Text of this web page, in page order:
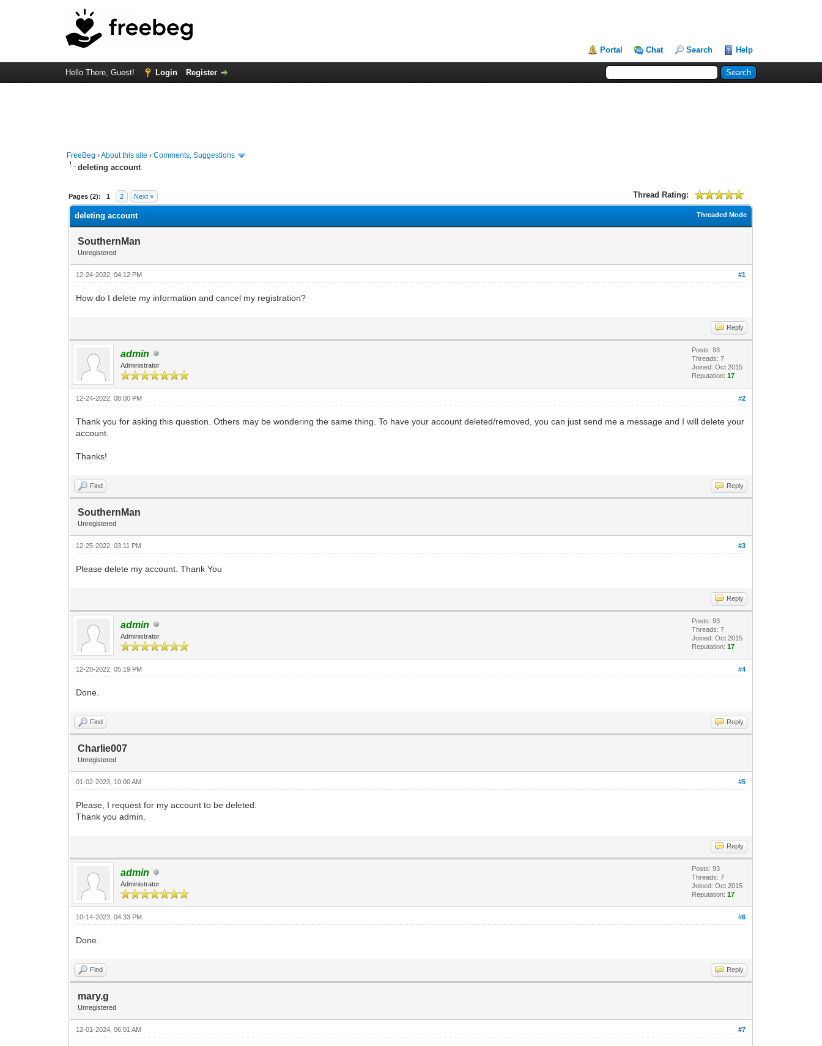
Portal Chat Search Help
Hello There, Guest! Login Register
FreeBeg ›About this site ›Comments, Suggestions
deleting account
Pages (2): 1 2 Next » Thread Rating:
1 Vote(s) - 5 Average
1
2
3
4
5
Threaded Mode
deleting account
SouthernMan
Unregistered
#1
12-24-2022, 04:12 PM
How do I delete my information and cancel my registration?
Reply
admin
Administrator
Posts: 93
Threads: 7
Joined: Oct 2015
Reputation:17
#2
12-24-2022, 08:00 PM
Thank you for asking this question. Others may be wondering the same thing. To have your account deleted/removed, you can just send me a message and I will delete your
account.
Thanks!
Find Reply
SouthernMan
Unregistered
#3
12-25-2022, 03:11 PM
Please delete my account. Thank You
Reply
admin
Administrator
Posts: 93
Threads: 7
Joined: Oct 2015
Reputation:17
#4
12-28-2022, 05:19 PM
Done.
Find Reply
Charlie007
Unregistered
#5
01-02-2023, 10:00 AM
Please, I request for my account to be deleted.
Thank you admin.
Reply
admin
Administrator
Posts: 93
Threads: 7
Joined: Oct 2015
Reputation:17
#6
10-14-2023, 04:33 PM
Done.
Find Reply
mary.g
Unregistered
#7
12-01-2024, 06:01 AM